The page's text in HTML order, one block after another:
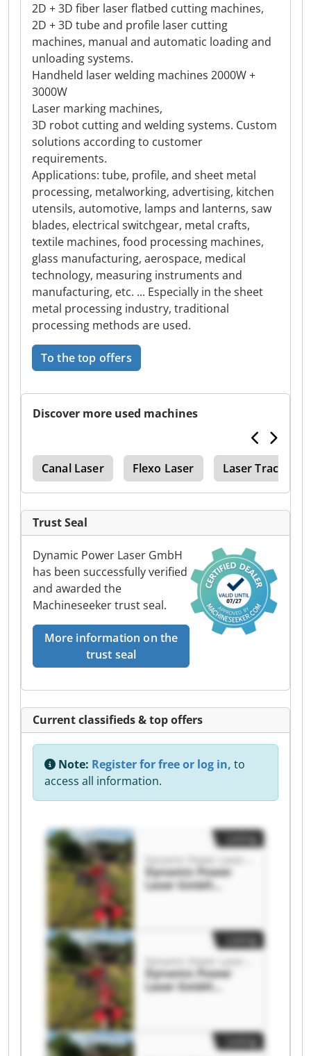
2D + 3D fiber laser flatbed cutting machines,
2D + 3D tube and profile laser cutting
machines, manual and automatic loading and
unloading systems.
Handheld laser welding machines 2000W +
3000W
Laser marking machines,
3D robot cutting and welding systems. Custom
solutions according to customer
requirements.
Applications: tube, profile, and sheet metal
processing, metalworking, advertising, kitchen
utensils, automotive, lamps and lanterns, saw
blades, electrical switchgear, metal crafts,
textile machines, food processing machines,
glass manufacturing, aerospace, medical
technology, measuring instruments and
manufacturing, etc. ... Especially in the sheet
metal processing industry, traditional
processing methods are used.
To the top offers
Discover more used machines
Canal Laser Flexo Laser Laser Tracker
Trust Seal
Dynamic Power Laser GmbH
has been successfully verified
and awarded the
Machineseeker trust seal.
More information on the
trust seal
Current classifieds & top offers
Note: Register for free or log in, to
access all information.
Dynamic Power
Laser GmbH
Dynamic Power
Laser GmbH